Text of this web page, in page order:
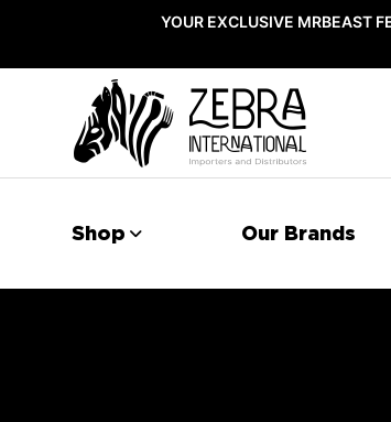
YOUR EXCLUSIVE MRBEAST
Shop Our Brands